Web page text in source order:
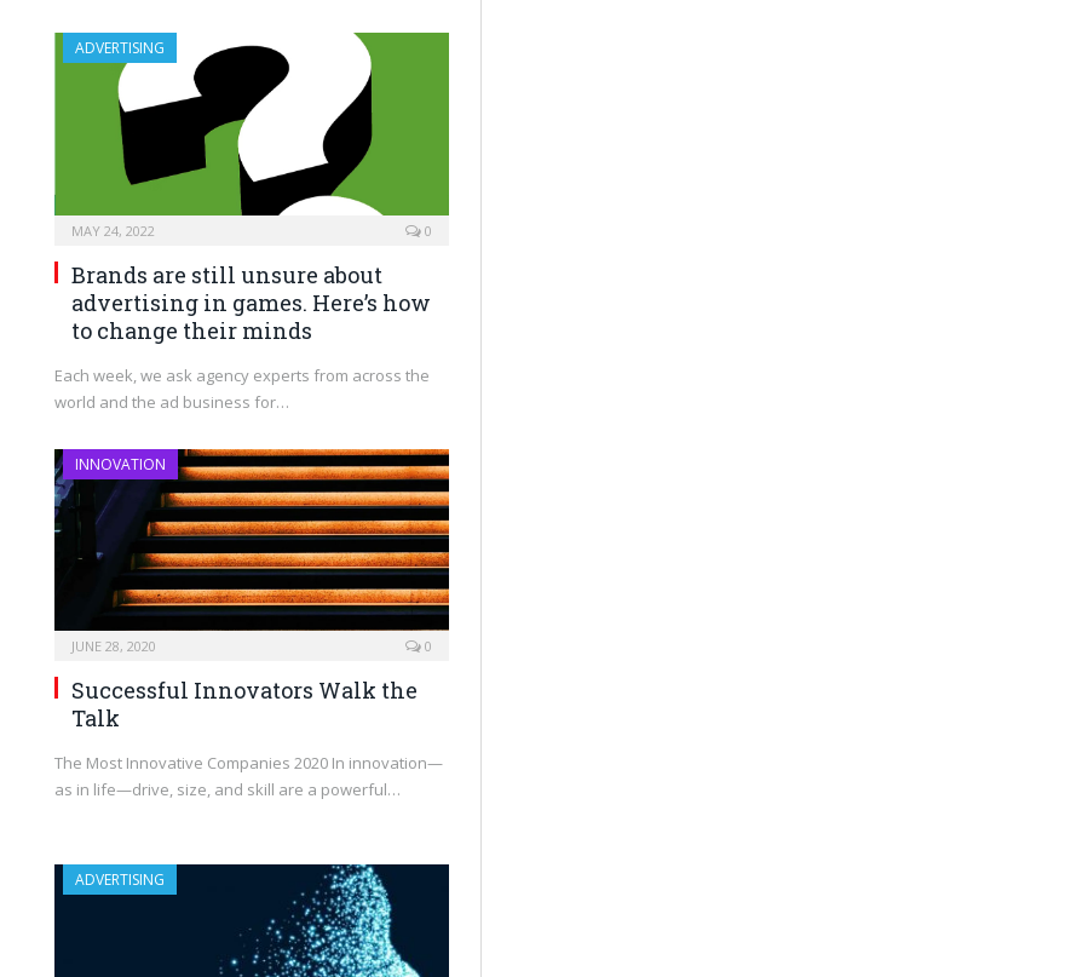
ADVERTISING
MAY 24, 2022 0
Brands are still unsure about
advertising in games. Here’s how
to change their minds
Each week, we ask agency experts from across the
world and the ad business for…
INNOVATION
JUNE 28, 2020 0
Successful Innovators Walk the
Talk
The Most Innovative Companies 2020 In innovation—
as in life—drive, size, and skill are a powerful…
ADVERTISING